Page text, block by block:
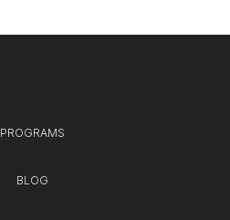
PROGRAMS
BLOG